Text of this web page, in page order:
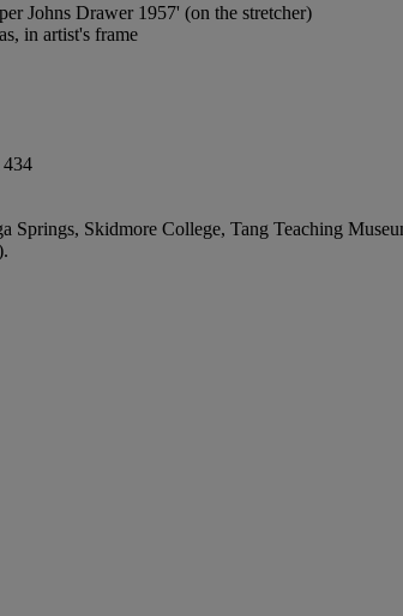
Johns Drawer 1957' (on the stretcher)
in artist's frame
Springs, Skidmore College, Tang Teaching